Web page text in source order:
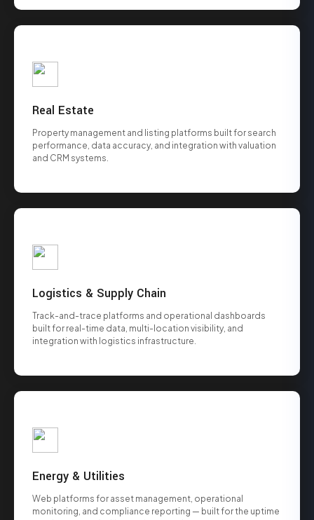
Real Estate
Property management and listing platforms built for search
performance, data accuracy, and integration with valuation
and CRM systems.
Logistics & Supply Chain
Track-and-trace platforms and operational dashboards
built for real-time data, multi-location visibility, and
integration with logistics infrastructure.
Energy & Utilities
Web platforms for asset management, operational
monitoring, and compliance reporting — built for the uptime